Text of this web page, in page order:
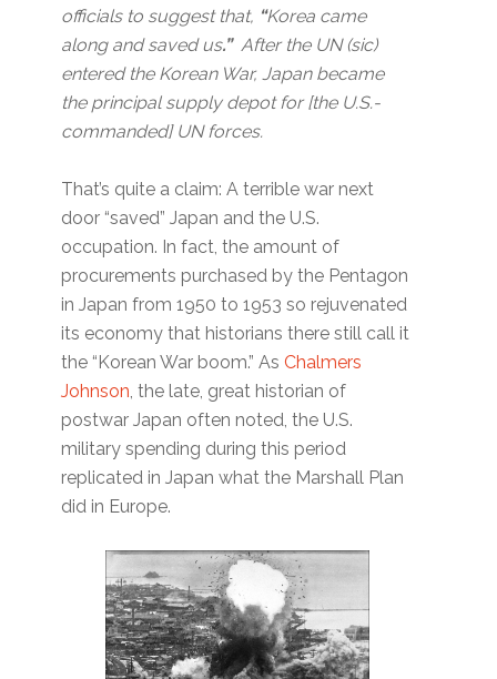
officials to suggest that, “Korea came
along and saved us.”After the UN (sic)
entered the Korean War, Japan became
the principal supply depot for [the U.S.-
commanded] UN forces.
That’s quite a claim: A terrible war next
door “saved” Japan and the U.S.
occupation. In fact, the amount of
procurements purchased by the Pentagon
in Japan from 1950 to 1953 so rejuvenated
its economy that historians there still call it
the “Korean War boom.” AsChalmers
Johnson, the late, great historian of
postwar Japan often noted, the U.S.
military spending during this period
replicated in Japan what the Marshall Plan
did in Europe.